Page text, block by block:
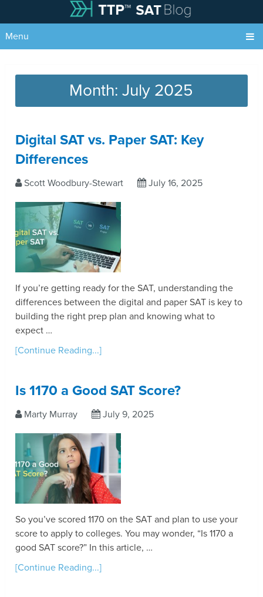
Menu
Month:July 2025
Digital SAT vs. Paper SAT: Key
Differences
Scott Woodbury-Stewart July 16, 2025
If you’re getting ready for the SAT, understanding the
differences between the digital and paper SAT is key to
building the right prep plan and knowing what to
expect …
[Continue Reading...]
Is 1170 a Good SAT Score?
Marty Murray July 9, 2025
So you’ve scored 1170 on the SAT and plan to use your
score to apply to colleges. You may wonder, “Is 1170 a
good SAT score?” In this article, …
[Continue Reading...]